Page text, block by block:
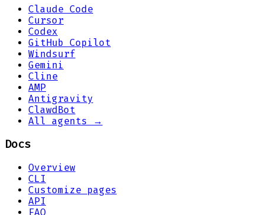
Claude Code
Cursor
Codex
GitHub Copilot
Windsurf
Gemini
Cline
AMP
Antigravity
ClawdBot
All agents →
Docs
Overview
CLI
Customize pages
API
FAQ